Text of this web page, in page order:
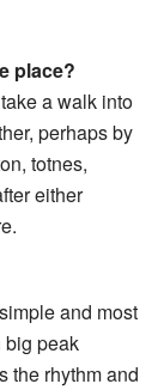
place?
a walk into
perhaps by
totnes,
either
and most
big peak
the rhythm and